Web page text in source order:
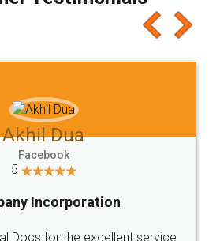
😋 I would recommend people
it a try, you'll like it for sure 👌
Chaudhari
5
Agreement